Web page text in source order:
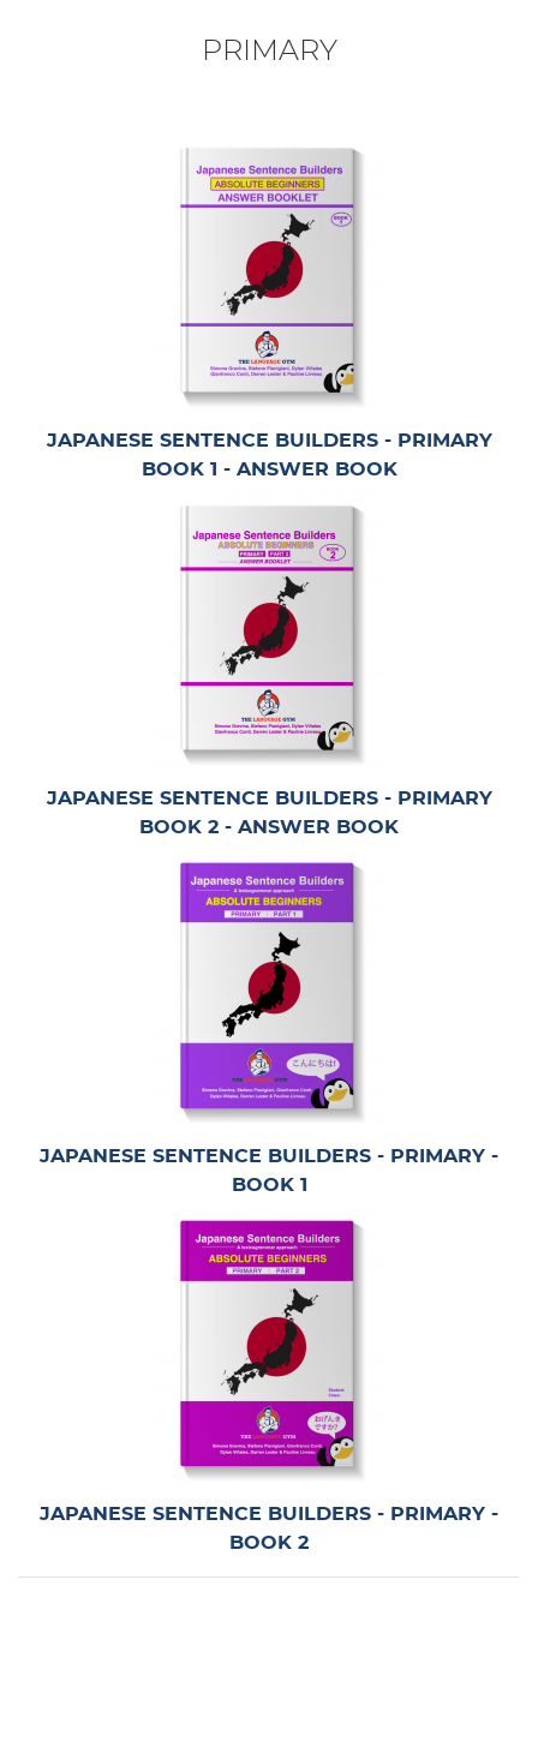
PRIMARY
JAPANESE SENTENCE BUILDERS - PRIMARY
BOOK 1 - ANSWER BOOK
JAPANESE SENTENCE BUILDERS - PRIMARY
BOOK 2 - ANSWER BOOK
JAPANESE SENTENCE BUILDERS - PRIMARY -
BOOK 1
JAPANESE SENTENCE BUILDERS - PRIMARY -
BOOK 2